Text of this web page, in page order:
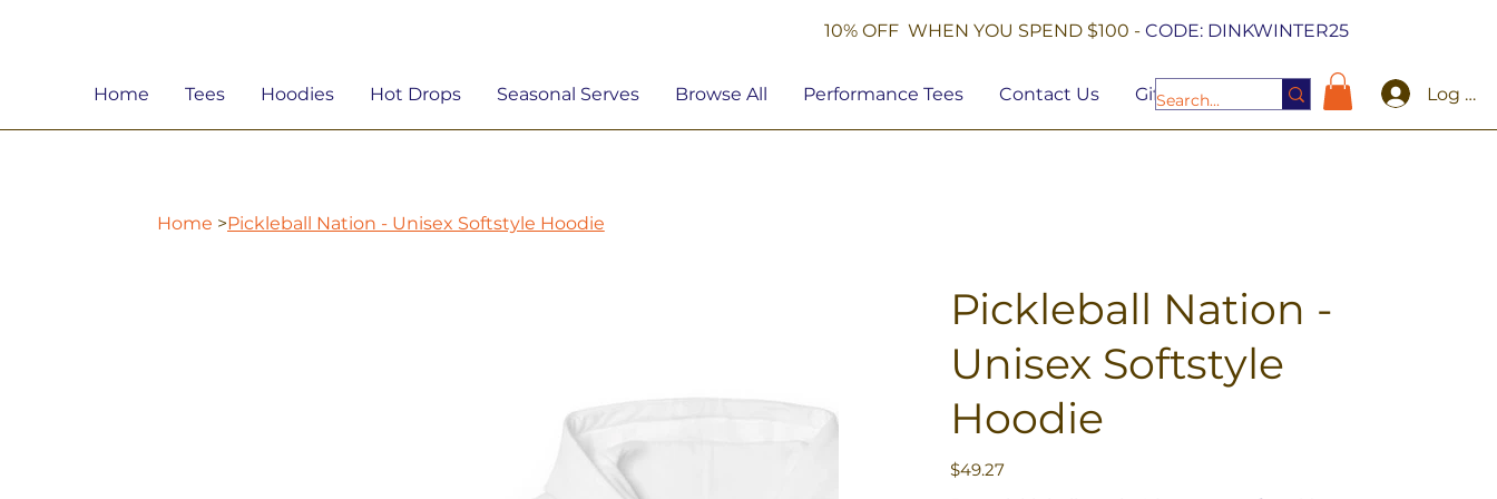
10% OFF WHEN YOU SPEND $100 -CODE: DINKWINTER25
Home Tees Hoodies Hot Drops Seasonal Serves Browse All Performance Tees Contact Us Gift Cards Log In
Home >Pickleball Nation - Unisex Softstyle Hoodie
Pickleball Nation -
Unisex Softstyle
Hoodie
Price
$49.27